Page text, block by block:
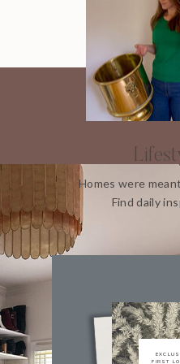
Homes were
Find daily
FIRST